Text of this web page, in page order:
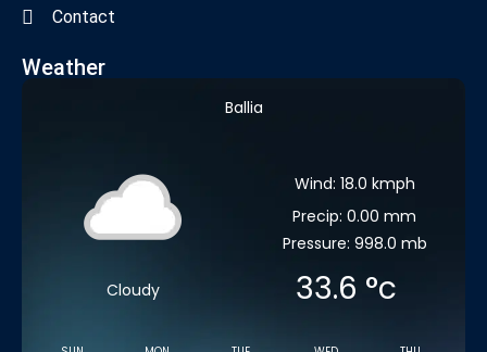
Contact
Weather
Ballia
Cloudy
Wind: 18.0 kmph
Precip: 0.00 mm
Pressure: 998.0 mb
33.6 °c